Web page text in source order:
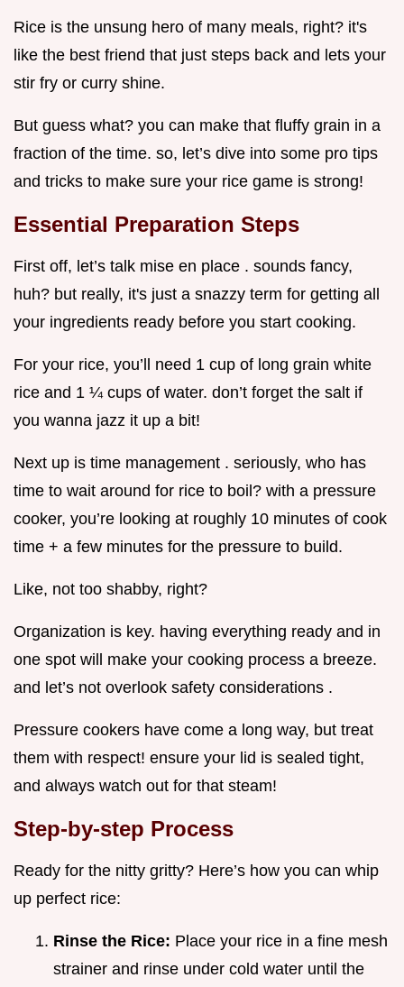
Rice is the unsung hero of many meals, right? it's
like the best friend that just steps back and lets your
stir fry or curry shine.
But guess what? you can make that fluffy grain in a
fraction of the time. so, let’s dive into some pro tips
and tricks to make sure your rice game is strong!
Essential Preparation Steps
First off, let’s talk mise en place . sounds fancy,
huh? but really, it's just a snazzy term for getting all
your ingredients ready before you start cooking.
For your rice, you’ll need 1 cup of long grain white
rice and 1 ¼ cups of water. don’t forget the salt if
you wanna jazz it up a bit!
Next up is time management . seriously, who has
time to wait around for rice to boil? with a pressure
cooker, you’re looking at roughly 10 minutes of cook
time + a few minutes for the pressure to build.
Like, not too shabby, right?
Organization is key. having everything ready and in
one spot will make your cooking process a breeze.
and let’s not overlook safety considerations .
Pressure cookers have come a long way, but treat
them with respect! ensure your lid is sealed tight,
and always watch out for that steam!
Step-by-step Process
Ready for the nitty gritty? Here’s how you can whip
up perfect rice:
Rinse the Rice: Place your rice in a fine mesh
strainer and rinse under cold water until the